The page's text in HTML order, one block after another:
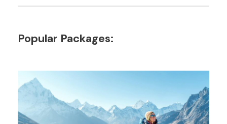
Popular Packages: